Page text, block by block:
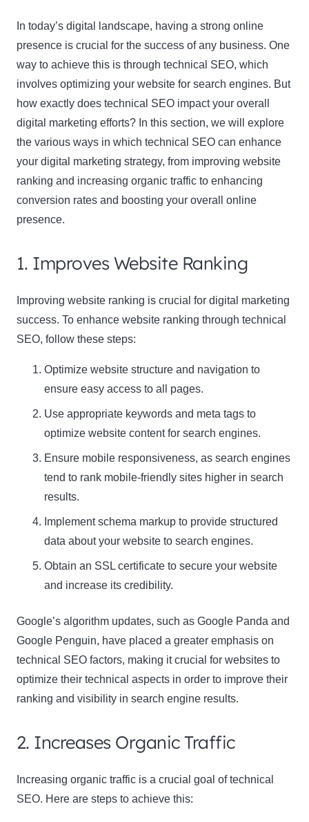
In today’s digital landscape, having a strong online
presence is crucial for the success of any business. One
way to achieve this is through technical SEO, which
involves optimizing your website for search engines. But
how exactly does technical SEO impact your overall
digital marketing efforts? In this section, we will explore
the various ways in which technical SEO can enhance
your digital marketing strategy, from improving website
ranking and increasing organic traffic to enhancing
conversion rates and boosting your overall online
presence.
1. Improves Website Ranking
Improving website ranking is crucial for digital marketing
success. To enhance website ranking through technical
SEO, follow these steps:
Optimize website structure and navigation to
ensure easy access to all pages.
Use appropriate keywords and meta tags to
optimize website content for search engines.
Ensure mobile responsiveness, as search engines
tend to rank mobile-friendly sites higher in search
results.
Implement schema markup to provide structured
data about your website to search engines.
Obtain an SSL certificate to secure your website
and increase its credibility.
Google’s algorithm updates, such as Google Panda and
Google Penguin, have placed a greater emphasis on
technical SEO factors, making it crucial for websites to
optimize their technical aspects in order to improve their
ranking and visibility in search engine results.
2. Increases Organic Traffic
Increasing organic traffic is a crucial goal of technical
SEO. Here are steps to achieve this: